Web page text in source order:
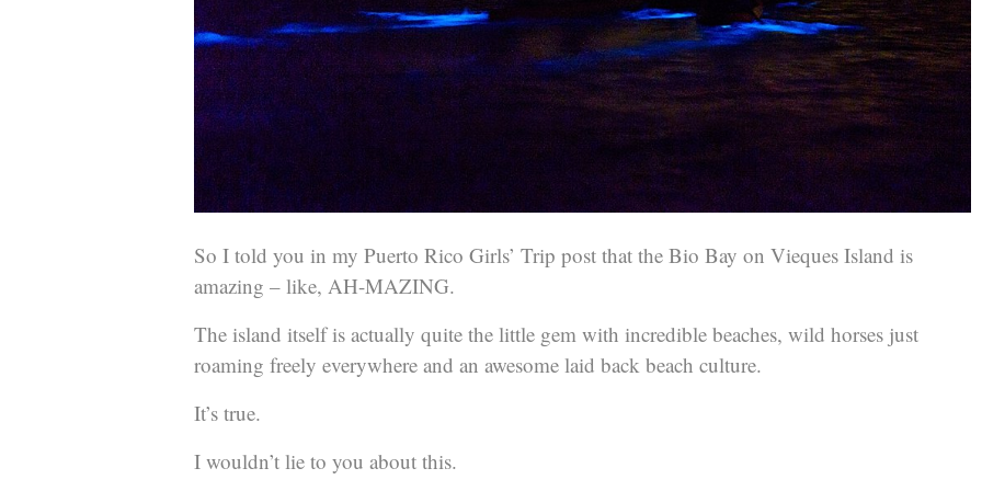
So I told you in my Puerto Rico Girls’ Trip post that the Bio Bay on Vieques Island is
amazing – like, AH-MAZING.
The island itself is actually quite the little gem with incredible beaches, wild horses just
roaming freely everywhere and an awesome laid back beach culture.
It’s true.
I wouldn’t lie to you about this.